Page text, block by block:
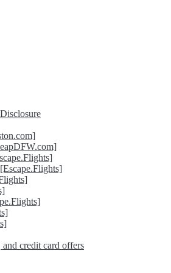
credit card offers